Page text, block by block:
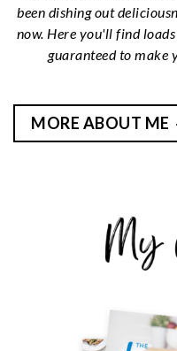
been dishing out
now. Here you'll find
guaranteed to make
MORE ABOUT ME